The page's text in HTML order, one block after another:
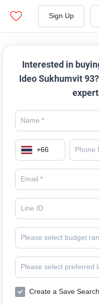
Sign Up
Interested in
Ideo Sukhumvit
+66
Please select budget
Please select preferred
Create a Save Search